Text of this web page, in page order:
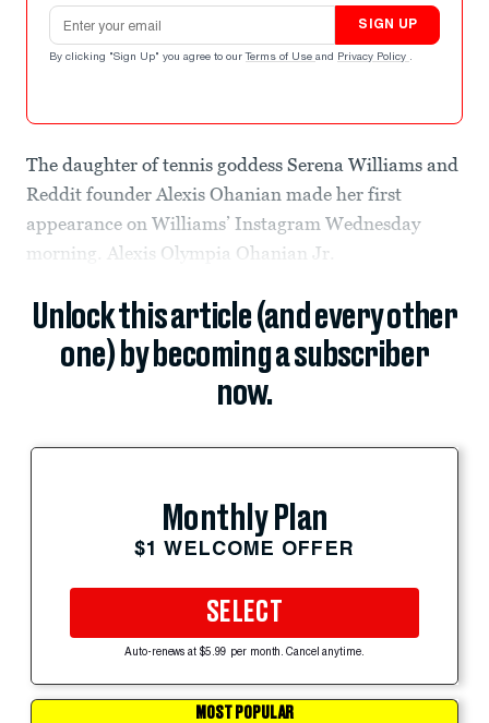
Email address
SIGN UP
By clicking "Sign Up" you agree to our Terms of Use and Privacy Policy .
The daughter of tennis goddess Serena Williams and
Reddit founder Alexis Ohanian made her first
appearance on Williams’ Instagram Wednesday
morning. Alexis Olympia Ohanian Jr.
Unlock this article (and every other
one) by becoming a subscriber
now.
Monthly Plan
$1 WELCOME OFFER
SELECT
Auto-renews at $5.99 per month. Cancel anytime.
MOST POPULAR